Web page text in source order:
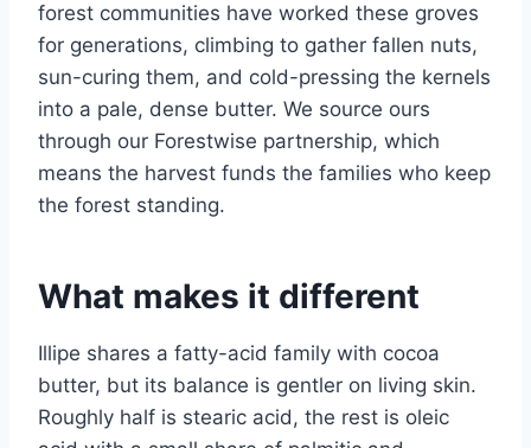
forest communities have worked these groves
for generations, climbing to gather fallen nuts,
sun-curing them, and cold-pressing the kernels
into a pale, dense butter. We source ours
through our Forestwise partnership, which
means the harvest funds the families who keep
the forest standing.
What makes it different
Illipe shares a fatty-acid family with cocoa
butter, but its balance is gentler on living skin.
Roughly half is stearic acid, the rest is oleic